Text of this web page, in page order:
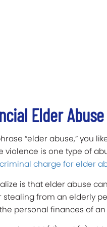
Elder Abuse
“elder abuse,” you
violence is one type of
criminal charge for elder
is that elder abuse
from an elderly
personal finances of